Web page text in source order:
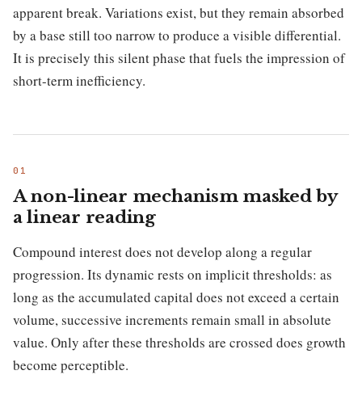
apparent break. Variations exist, but they remain absorbed
by a base still too narrow to produce a visible differential.
It is precisely this silent phase that fuels the impression of
short-term inefficiency.
A non-linear mechanism masked by
a linear reading
Compound interest does not develop along a regular
progression. Its dynamic rests on implicit thresholds: as
long as the accumulated capital does not exceed a certain
volume, successive increments remain small in absolute
value. Only after these thresholds are crossed does growth
become perceptible.